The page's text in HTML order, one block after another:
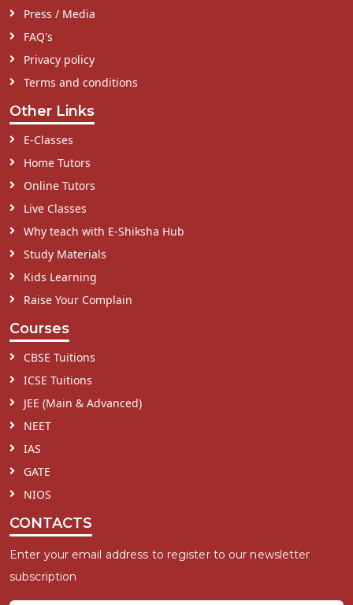
Press / Media
FAQ's
Privacy policy
Terms and conditions
Other Links
E-Classes
Home Tutors
Online Tutors
Live Classes
Why teach with E-Shiksha Hub
Study Materials
Kids Learning
Raise Your Complain
Courses
CBSE Tuitions
ICSE Tuitions
JEE (Main & Advanced)
NEET
IAS
GATE
NIOS
CONTACTS
Enter your email address to register to our newsletter
subscription